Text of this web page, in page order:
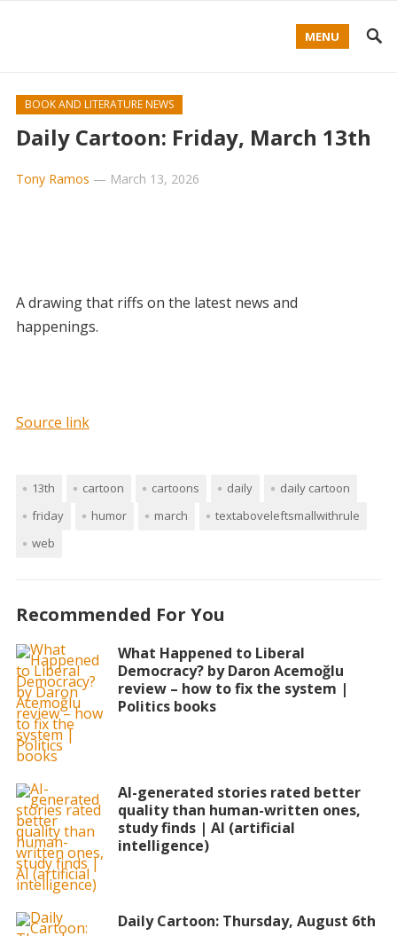
MENU
BOOK AND LITERATURE NEWS
Daily Cartoon: Friday, March 13th
Tony Ramos — March 13, 2026
A drawing that riffs on the latest news and
happenings.
Source link
13th cartoon cartoons daily
daily cartoon
friday
humor march
textaboveleftsmallwithrule
web
Recommended For You
What Happened to Liberal
Democracy? by Daron Acemoğlu
review – how to fix the system |
Politics books
AI-generated stories rated better
quality than human-written ones,
study finds | AI (artificial
intelligence)
Daily Cartoon: Thursday, August 6th